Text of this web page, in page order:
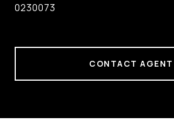
0230073
CONTACT AGENT